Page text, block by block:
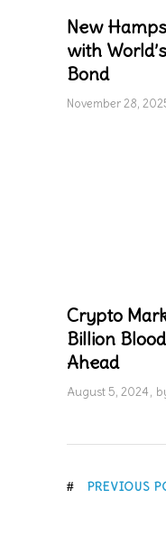
New
with
Bond
November 28,
Crypto
Billion
Ahead
August 5, 2024
PREVIOUS